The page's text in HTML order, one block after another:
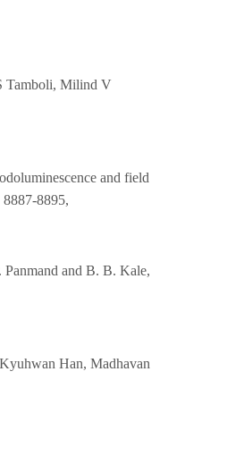
Tamboli, Milind V
and field
8895,
and B. B. Kale,
Han, Madhavan